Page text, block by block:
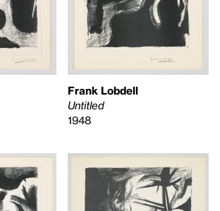
Frank Lobdell
Untitled
1948